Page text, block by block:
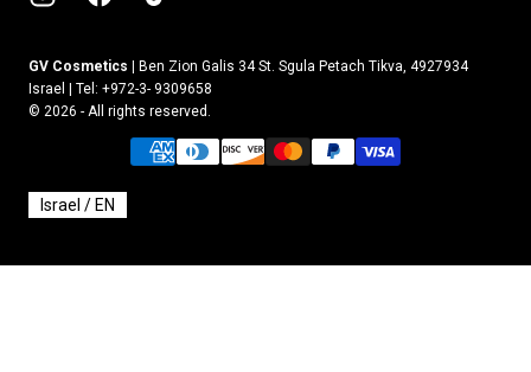
GV Cosmetics |
Ben Zion Galis 34 St. Sgula Petach Tikva, 4927934
Israel | Tel: +972-3- 9309658
© 2026 - All rights reserved.
{"title"=>"Payment
methods"}
Select Your Region:
Israel / EN